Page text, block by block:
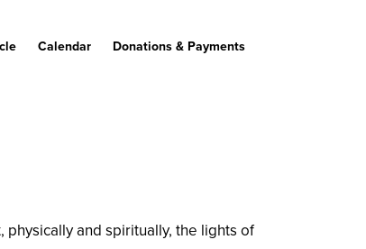
Calendar Donations & Payments
and spiritually, the lights of